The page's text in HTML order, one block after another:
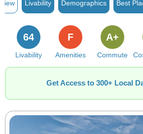
Livability Demographics Best
Livability
64
Amenities
F
Commute
A+
Get Access to 300+ Local